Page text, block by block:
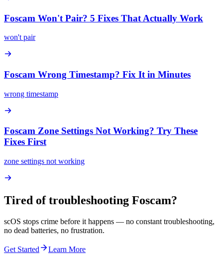
Foscam Won't Pair? 5 Fixes That Actually Work
won't pair
Foscam Wrong Timestamp? Fix It in Minutes
wrong timestamp
Foscam Zone Settings Not Working? Try These
Fixes First
zone settings not working
Tired of troubleshooting Foscam?
scOS stops crime before it happens — no constant troubleshooting,
no dead batteries, no frustration.
Get Started
Learn More